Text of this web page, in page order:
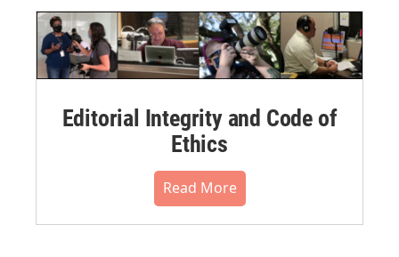
Editorial Integrity and Code of
Ethics
Read More